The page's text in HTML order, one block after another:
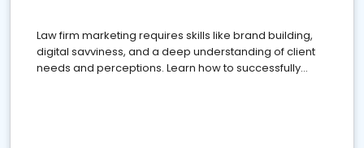
Law firm marketing requires skills like brand building,
digital savviness, and a deep understanding of client
needs and perceptions. Learn how to successfully